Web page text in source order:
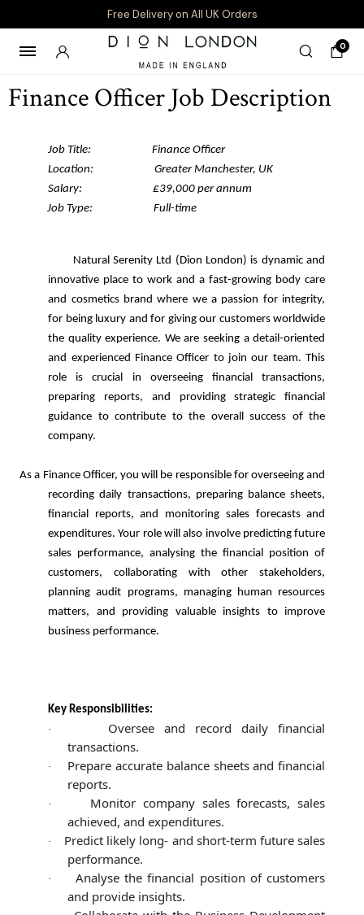
Free Delivery on All UK Orders
0
Finance Officer Job Description
Job Title: Finance Officer
Location: Greater Manchester, UK
Salary: £39,000 per annum
Job Type: Full-time
Ltd (Dion London) is dynamic and
innovative place to work and a fast-growing body care
and cosmetics brand where we a passion for integrity,
for being luxury and for giving our customers worldwide
the quality experience. We are seeking a detail-oriented
and experienced Finance Officer to join our team. This
role is crucial in overseeing financial transactions,
preparing reports, and providing strategic financial
guidance to contribute to the overall success of the
company.
Officer, you will be responsible for overseeing and
recording daily transactions, preparing balance sheets,
financial reports, and monitoring sales forecasts and
expenditures. Your role will also involve predicting future
sales performance, analysing the financial position of
customers, collaborating with other stakeholders,
planning audit programs, managing human resources
matters, and providing valuable insights to improve
business performance.
Key Responsibilities:
·
Oversee and record daily financial
transactions.
·
Prepare accurate balance sheets and financial
reports.
·
Monitor company sales forecasts, sales
achieved, and expenditures.
·
Predict likely long- and short-term future sales
performance.
·
Analyse the financial position of customers
and provide insights.